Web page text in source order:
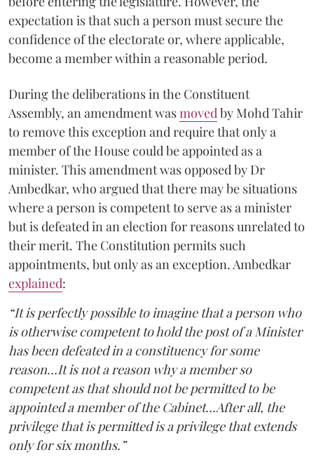
expectation is that such a person must secure the
confidence of the electorate or, where applicable,
become a member within a reasonable period.
During the deliberations in the Constituent
Assembly, an amendment wasmoved by Mohd Tahir
to remove this exception and require that only a
member of the House could be appointed as a
minister. This amendment was opposed by Dr
Ambedkar, who argued that there may be situations
where a person is competent to serve as a minister
but is defeated in an election for reasons unrelated to
their merit. The Constitution permits such
appointments, but only as an exception. Ambedkar
explained:
“It is perfectly possible to imagine that a person who
is otherwise competent to hold the post of a Minister
has been defeated in a constituency for some
reason...It is not a reason why a member so
competent as that should not be permitted to be
appointed a member of the Cabinet...After all, the
privilege that is permitted is a privilege that extends
only for six months.”